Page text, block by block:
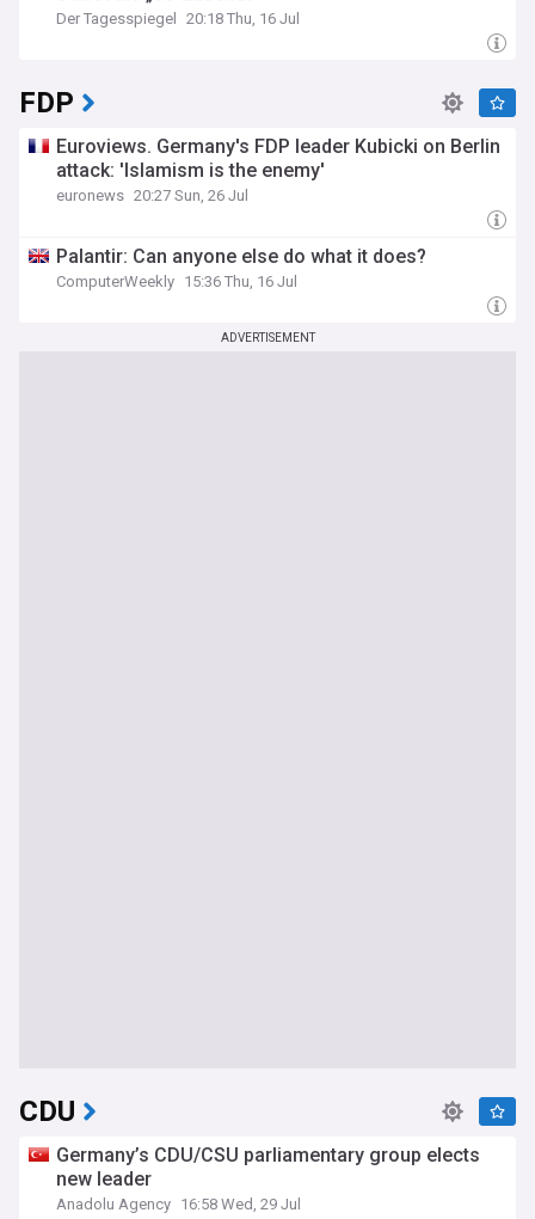
German politics.
Der Tagesspiegel 20:18 Thu, 16 Jul
FDP
Euroviews. Germany's FDP leader Kubicki on Berlin
attack: 'Islamism is the enemy'
euronews 20:27 Sun, 26 Jul
Palantir: Can anyone else do what it does?
ComputerWeekly 15:36 Thu, 16 Jul
ADVERTISEMENT
CDU
Germany’s CDU/CSU parliamentary group elects
new leader
Anadolu Agency 16:58 Wed, 29 Jul